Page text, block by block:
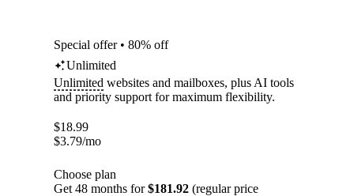
Special offer • 80% off
Unlimited
Unlimited websites and mailboxes, plus AI tools
and priority support for maximum flexibility.
$18.99
$3.79/mo
Choose plan
Get 48 months for$181.92 (regular price